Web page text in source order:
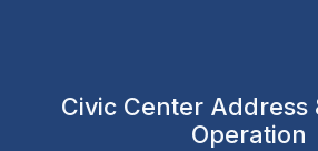
Civic Center Address
Operation